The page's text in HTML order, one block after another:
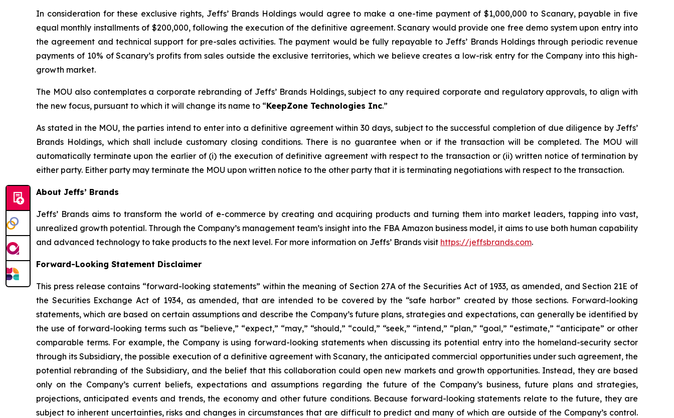
In consideration for these exclusive rights, Jeffs’ Brands Holdings would agree to make a one-time payment of $1,000,000 to Scanary, payable in five
equal monthly installments of $200,000, following the execution of the definitive agreement. Scanary would provide one free demo system upon entry into
the agreement and technical support for pre-sales activities. The payment would be fully repayable to Jeffs’ Brands Holdings through periodic revenue
payments of 10% of Scanary’s profits from sales outside the exclusive territories, which we believe creates a low-risk entry for the Company into this high-
growth market.
The MOU also contemplates a corporate rebranding of Jeffs’ Brands Holdings, subject to any required corporate and regulatory approvals, to align with
the new focus, pursuant to which it will change its name to “KeepZone Technologies Inc.”
As stated in the MOU, the parties intend to enter into a definitive agreement within 30 days, subject to the successful completion of due diligence by Jeffs’
Brands Holdings, which shall include customary closing conditions. There is no guarantee when or if the transaction will be completed. The MOU will
automatically terminate upon the earlier of (i) the execution of definitive agreement with respect to the transaction or (ii) written notice of termination by
either party. Either party may terminate the MOU upon written notice to the other party that it is terminating negotiations with respect to the transaction.
About Jeffs’ Brands
Jeffs’ Brands aims to transform the world of e-commerce by creating and acquiring products and turning them into market leaders, tapping into vast,
unrealized growth potential. Through the Company’s management team’s insight into the FBA Amazon business model, it aims to use both human capability
and advanced technology to take products to the next level. For more information on Jeffs’ Brands visit https://jeffsbrands.com.
Forward-Looking Statement Disclaimer
This press release contains “forward-looking statements” within the meaning of Section 27A of the Securities Act of 1933, as amended, and Section 21E of
the Securities Exchange Act of 1934, as amended, that are intended to be covered by the “safe harbor” created by those sections. Forward-looking
statements, which are based on certain assumptions and describe the Company’s future plans, strategies and expectations, can generally be identified by
the use of forward-looking terms such as “believe,” “expect,” “may,” “should,” “could,” “seek,” “intend,” “plan,” “goal,” “estimate,” “anticipate” or other
comparable terms. For example, the Company is using forward-looking statements when discussing its potential entry into the homeland-security sector
through its Subsidiary, the possible execution of a definitive agreement with Scanary, the anticipated commercial opportunities under such agreement, the
potential rebranding of the Subsidiary, and the belief that this collaboration could open new markets and growth opportunities. Instead, they are based
only on the Company’s current beliefs, expectations and assumptions regarding the future of the Company’s business, future plans and strategies,
projections, anticipated events and trends, the economy and other future conditions. Because forward-looking statements relate to the future, they are
subject to inherent uncertainties, risks and changes in circumstances that are difficult to predict and many of which are outside of the Company’s control.